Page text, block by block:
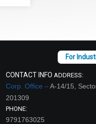
CONTACT INFO ADDRESS:
Corp. Office –A-14/15,
201309
PHONE:
9791763025